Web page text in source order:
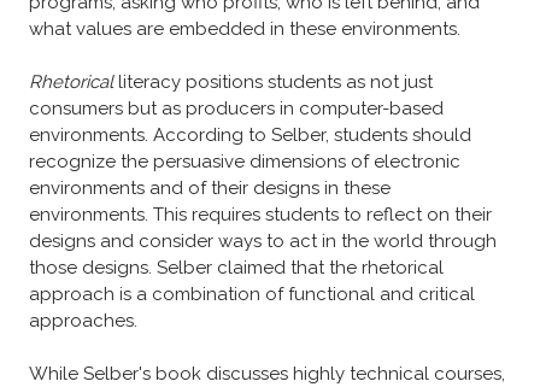
what values are embedded in these environments.
Rhetoricalliteracy positions students as not just
consumers but as producers in computer-based
environments. According to Selber, students should
recognize the persuasive dimensions of electronic
environments and of their designs in these
environments. This requires students to reflect on their
designs and consider ways to act in the world through
those designs. Selber claimed that the rhetorical
approach is a combination of functional and critical
approaches.
While Selber's book discusses highly technical courses,